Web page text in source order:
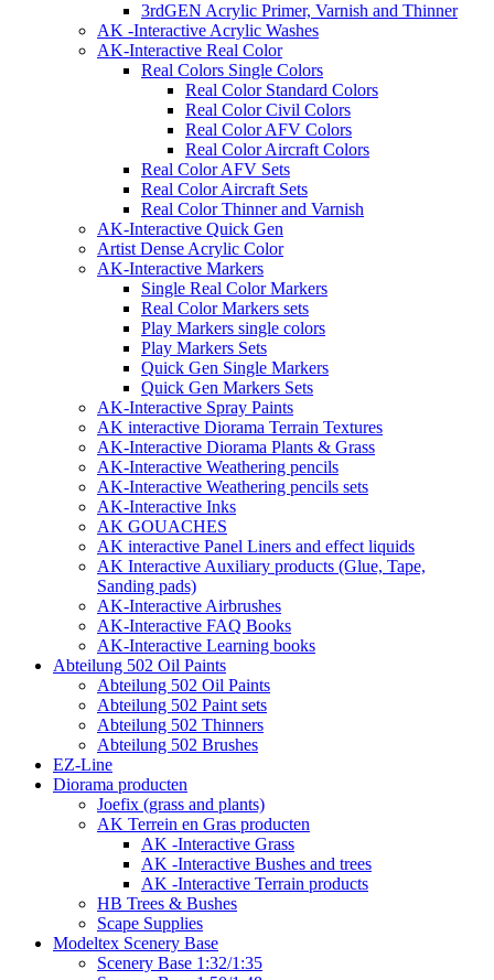
3rdGEN Acrylic Primer, Varnish and Thinner
AK -Interactive Acrylic Washes
AK-Interactive Real Color
Real Colors Single Colors
Real Color Standard Colors
Real Color Civil Colors
Real Color AFV Colors
Real Color Aircraft Colors
Real Color AFV Sets
Real Color Aircraft Sets
Real Color Thinner and Varnish
AK-Interactive Quick Gen
Artist Dense Acrylic Color
AK-Interactive Markers
Single Real Color Markers
Real Color Markers sets
Play Markers single colors
Play Markers Sets
Quick Gen Single Markers
Quick Gen Markers Sets
AK-Interactive Spray Paints
AK interactive Diorama Terrain Textures
AK-Interactive Diorama Plants & Grass
AK-Interactive Weathering pencils
AK-Interactive Weathering pencils sets
AK-Interactive Inks
AK GOUACHES
AK interactive Panel Liners and effect liquids
AK Interactive Auxiliary products (Glue, Tape,
Sanding pads)
AK-Interactive Airbrushes
AK-Interactive FAQ Books
AK-Interactive Learning books
Abteilung 502 Oil Paints
Abteilung 502 Oil Paints
Abteilung 502 Paint sets
Abteilung 502 Thinners
Abteilung 502 Brushes
EZ-Line
Diorama producten
Joefix (grass and plants)
AK Terrein en Gras producten
AK -Interactive Grass
AK -Interactive Bushes and trees
AK -Interactive Terrain products
HB Trees & Bushes
Scape Supplies
Modeltex Scenery Base
Scenery Base 1:32/1:35